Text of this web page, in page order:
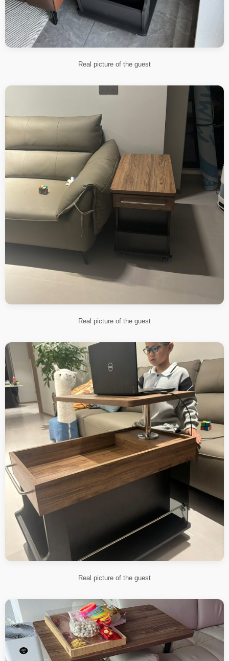
Real picture of the guest
Real picture of the guest
Real picture of the guest